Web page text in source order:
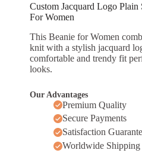
Custom Jacquard Logo
For Women
This Beanie for Women
knit with a stylish jacquard
comfortable and trendy fit
looks.
Our Advantages
Premium Quality
Secure Payments
Satisfaction
Worldwide Shipping